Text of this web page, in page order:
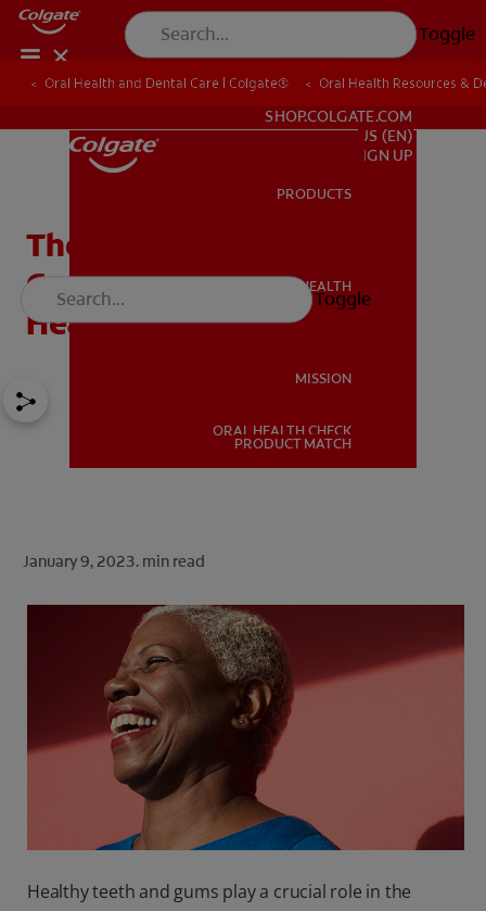
Toggle
ORAL HEALTH
SHOP.COLGATE.COM
SHOP.COLGATE.COM
US (EN)
SIGN UP
PRODUCTS
ORAL HEALTH
MISSION
ORAL HEALTH CHECK
PRODUCT MATCH
Toggle
Oral Health and Dental Care | Colgate® Oral Health Resources &
The Link Between Lung
Conditions and Your Oral
Health
January 9, 2023. min read
Healthy teeth and gums play a crucial role in the